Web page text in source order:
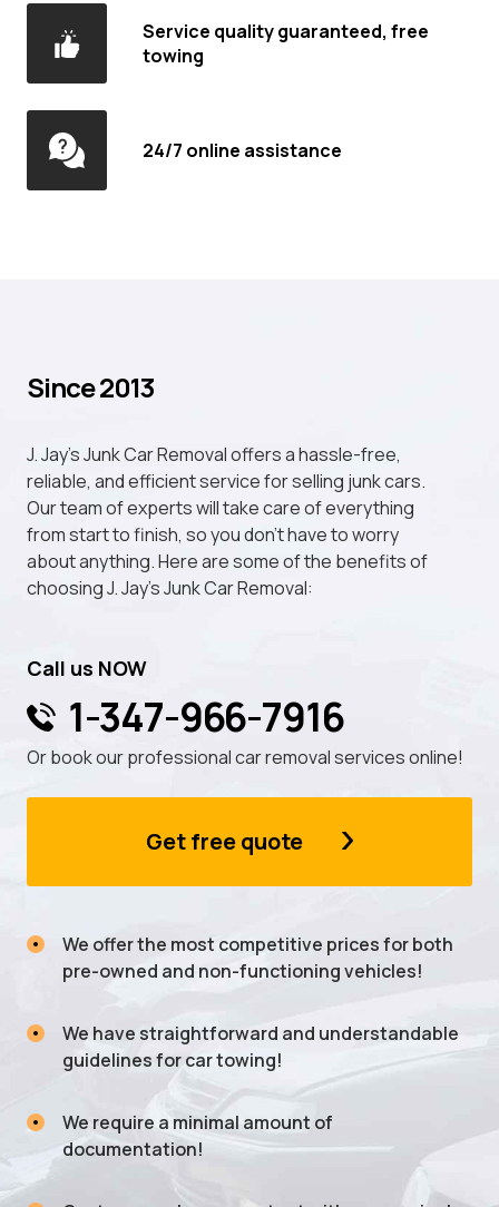
Service quality guaranteed, free
towing
24/7 online assistance
Since 2013
J. Jay's Junk Car Removal offers a hassle-free,
reliable, and efficient service for selling junk cars.
Our team of experts will take care of everything
from start to finish, so you don't have to worry
about anything. Here are some of the benefits of
choosing J. Jay's Junk Car Removal:
Call us NOW
1-347-966-7916
Or book our professional car removal services online!
Get free quote
We offer the most competitive prices for both
pre-owned and non-functioning vehicles!
We have straightforward and understandable
guidelines for car towing!
We require a minimal amount of
documentation!